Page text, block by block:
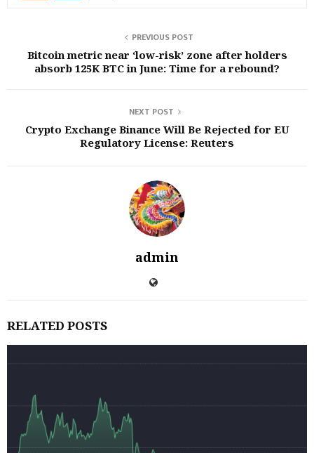
PREVIOUS POST
Bitcoin metric near ‘low-risk’ zone after holders
absorb 125K BTC in June: Time for a rebound?
NEXT POST
Crypto Exchange Binance Will Be Rejected for EU
Regulatory License: Reuters
admin
RELATED POSTS